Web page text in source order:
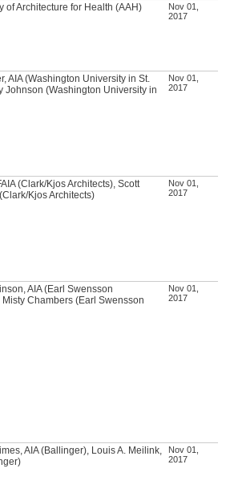
of Architecture for Health (AAH)
Nov 01,
2017
AIA (Washington University in St.
Johnson (Washington University in
Nov 01,
2017
(Clark/Kjos Architects), Scott
Kjos Architects)
Nov 01,
2017
AIA (Earl Swensson
Misty Chambers (Earl Swensson
Nov 01,
2017
AIA (Ballinger), Louis A. Meilink,
Nov 01,
2017